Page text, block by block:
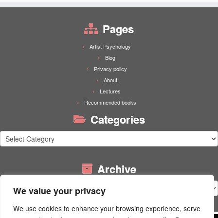
We value your privacy
We use cookies to enhance your browsing experience, serve
Pages
Artist Psychology
Blog
Privacy policy
About
Lectures
Recommended books
Categories
Categories
Archive
Archive